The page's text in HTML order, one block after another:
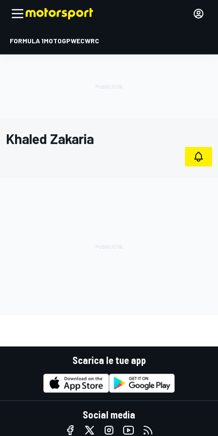
FORMULA 1MOTOGPWECWRC
Khaled Zakaria
Scarica le tue app
Social media